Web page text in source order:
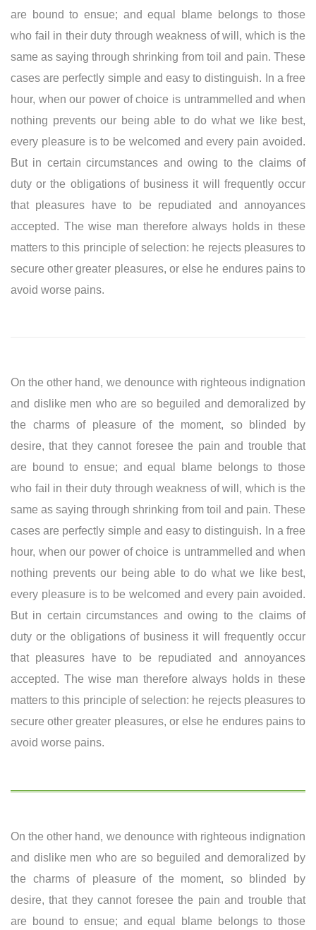
are bound to ensue; and equal blame belongs to those
who fail in their duty through weakness of will, which is the
same as saying through shrinking from toil and pain. These
cases are perfectly simple and easy to distinguish. In a free
hour, when our power of choice is untrammelled and when
nothing prevents our being able to do what we like best,
every pleasure is to be welcomed and every pain avoided.
But in certain circumstances and owing to the claims of
duty or the obligations of business it will frequently occur
that pleasures have to be repudiated and annoyances
accepted. The wise man therefore always holds in these
matters to this principle of selection: he rejects pleasures to
secure other greater pleasures, or else he endures pains to
avoid worse pains.
On the other hand, we denounce with righteous indignation
and dislike men who are so beguiled and demoralized by
the charms of pleasure of the moment, so blinded by
desire, that they cannot foresee the pain and trouble that
are bound to ensue; and equal blame belongs to those
who fail in their duty through weakness of will, which is the
same as saying through shrinking from toil and pain. These
cases are perfectly simple and easy to distinguish. In a free
hour, when our power of choice is untrammelled and when
nothing prevents our being able to do what we like best,
every pleasure is to be welcomed and every pain avoided.
But in certain circumstances and owing to the claims of
duty or the obligations of business it will frequently occur
that pleasures have to be repudiated and annoyances
accepted. The wise man therefore always holds in these
matters to this principle of selection: he rejects pleasures to
secure other greater pleasures, or else he endures pains to
avoid worse pains.
On the other hand, we denounce with righteous indignation
and dislike men who are so beguiled and demoralized by
the charms of pleasure of the moment, so blinded by
desire, that they cannot foresee the pain and trouble that
are bound to ensue; and equal blame belongs to those